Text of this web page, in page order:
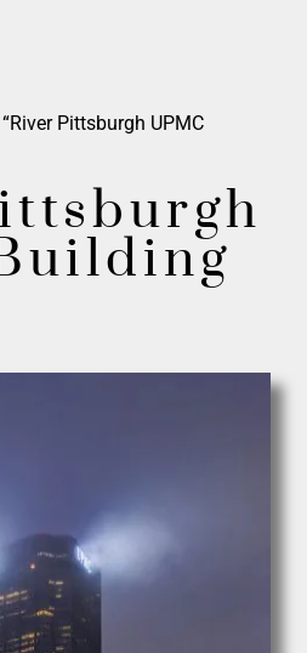
Pittsburgh UPMC